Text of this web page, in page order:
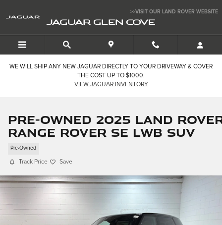
>>VISIT OUR LAND ROVER WEBSITE
JAGUAR GLEN COVE
WE WILL SHIP ANY NEW JAGUAR DIRECTLY TO YOUR DRIVEWAY & COVER
THE COST UP TO $1000.
VIEW JAGUAR INVENTORY
Pre-Owned 2025 Land
Range Rover SE LWB SUV
Pre-Owned
Track Price Save